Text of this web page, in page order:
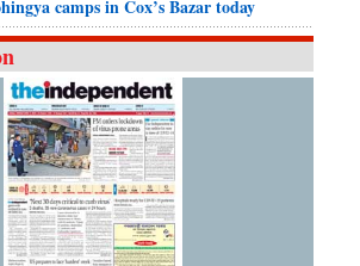
camps in Cox’s Bazar today